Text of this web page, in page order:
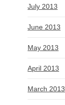
July 2013
June 2013
May 2013
April 2013
March 2013